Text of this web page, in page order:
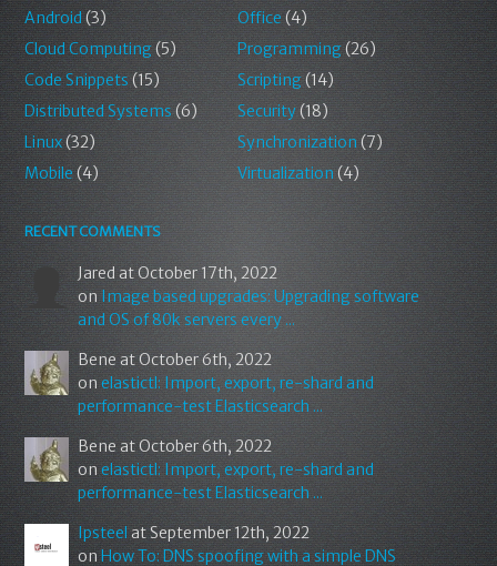
Android(3)
Cloud Computing(5)
Code Snippets (15)
Distributed Systems (6)
Linux(32)
Mobile(4)
Office (4)
Programming(26)
Scripting(14)
Security(18)
Synchronization (7)
Virtualization (4)
RECENT COMMENTS
Jared at October 17th, 2022
on Image based upgrades: Upgrading software
and OS of 80k servers every ...
Bene at October 6th, 2022
on elastictl: Import, export, re-shard and
performance-test Elasticsearch ...
Bene at October 6th, 2022
on elastictl: Import, export, re-shard and
performance-test Elasticsearch ...
Ipsteelat September 12th, 2022
onHow To: DNS spoofing with a simple DNS